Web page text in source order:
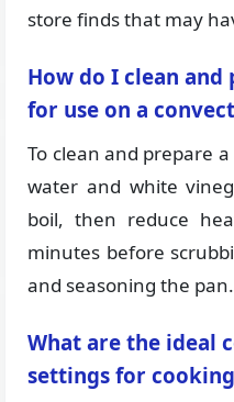
store finds that may
How do I clean
for use on a
To clean and prepare
water and white
boil, then reduce
minutes before
and seasoning the pan.
What are the ideal
settings for